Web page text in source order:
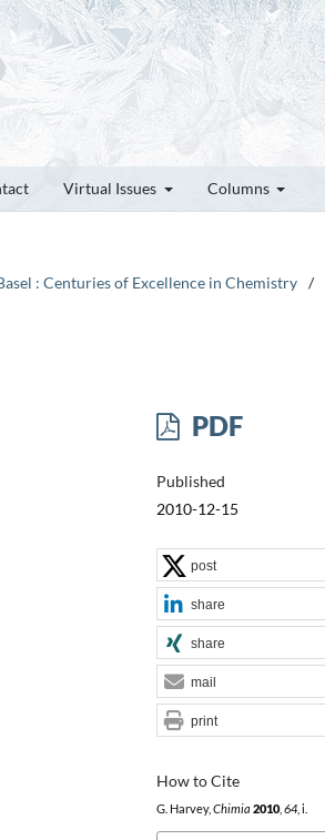
Virtual Issues Columns
: Centuries of Excellence in Chemistry /
PDF
Published
2010-12-15
How to Cite
G. Harvey, Chimia 2010, 64, i.
post
share
share
mail
print